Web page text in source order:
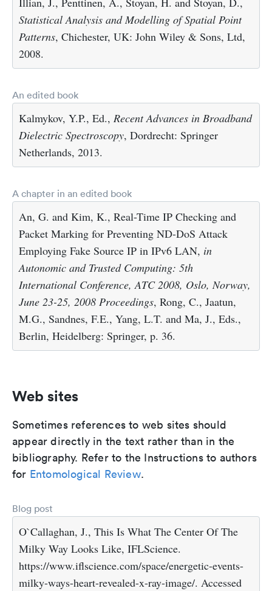
Statistical Analysis and Modelling of Spatial Point
Patterns, Chichester, UK: John Wiley & Sons, Ltd,
2008.
An edited book
Kalmykov, Y.P., Ed., Recent Advances in Broadband
Dielectric Spectroscopy, Dordrecht: Springer
Netherlands, 2013.
A chapter in an edited book
An, G. and Kim, K., Real-Time IP Checking and
Packet Marking for Preventing ND-DoS Attack
Employing Fake Source IP in IPv6 LAN, in
Autonomic and Trusted Computing: 5th
International Conference, ATC 2008, Oslo, Norway,
June 23-25, 2008 Proceedings, Rong, C., Jaatun,
M.G., Sandnes, F.E., Yang, L.T. and Ma, J., Eds.,
Berlin, Heidelberg: Springer, p. 36.
Web sites
Sometimes references to web sites should
appear directly in the text rather than in the
bibliography. Refer to the Instructions to authors
for Entomological Review.
Blog post
O`Callaghan, J., This Is What The Center Of The
Milky Way Looks Like, IFLScience.
https://www.iflscience.com/space/energetic-events-
milky-ways-heart-revealed-x-ray-image/. Accessed